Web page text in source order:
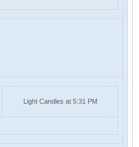
Light Candles at 5:31 PM